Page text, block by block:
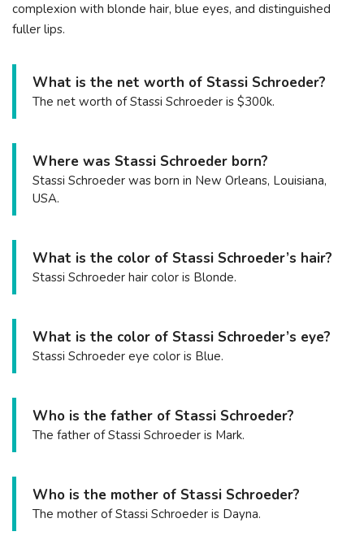
complexion with blonde hair, blue eyes, and distinguished
fuller lips.
What is the net worth of Stassi Schroeder?
The net worth of Stassi Schroeder is $300k.
Where was Stassi Schroeder born?
Stassi Schroeder was born in New Orleans, Louisiana,
USA.
What is the color of Stassi Schroeder’s hair?
Stassi Schroeder hair color is Blonde.
What is the color of Stassi Schroeder’s eye?
Stassi Schroeder eye color is Blue.
Who is the father of Stassi Schroeder?
The father of Stassi Schroeder is Mark.
Who is the mother of Stassi Schroeder?
The mother of Stassi Schroeder is Dayna.